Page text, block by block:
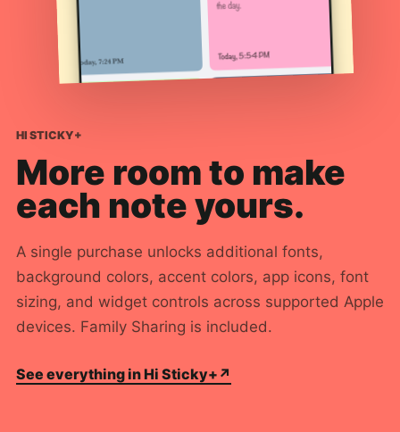
HI STICKY+
More room to make
each note yours.
A single purchase unlocks additional fonts,
background colors, accent colors, app icons, font
sizing, and widget controls across supported Apple
devices. Family Sharing is included.
See everything in Hi Sticky+ ↗